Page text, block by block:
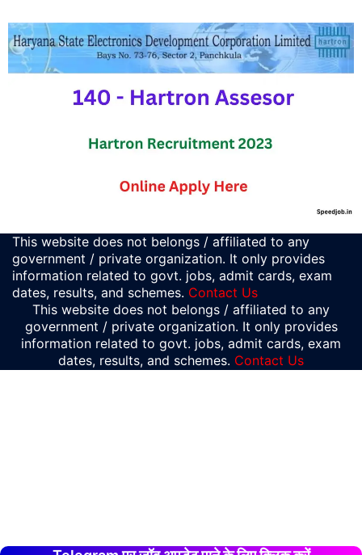
This website does not belongs / affiliated to any
government / private organization. It only provides
information related to govt. jobs, admit cards, exam
dates, results, and schemes. Contact Us
This website does not belongs / affiliated to any
government / private organization. It only provides
information related to govt. jobs, admit cards, exam
dates, results, and schemes. Contact Us